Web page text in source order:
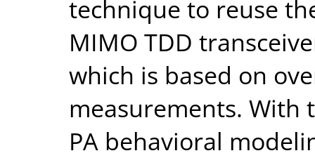
technique to reuse
MIMO TDD
which is based on
measurements. With
PA behavioral